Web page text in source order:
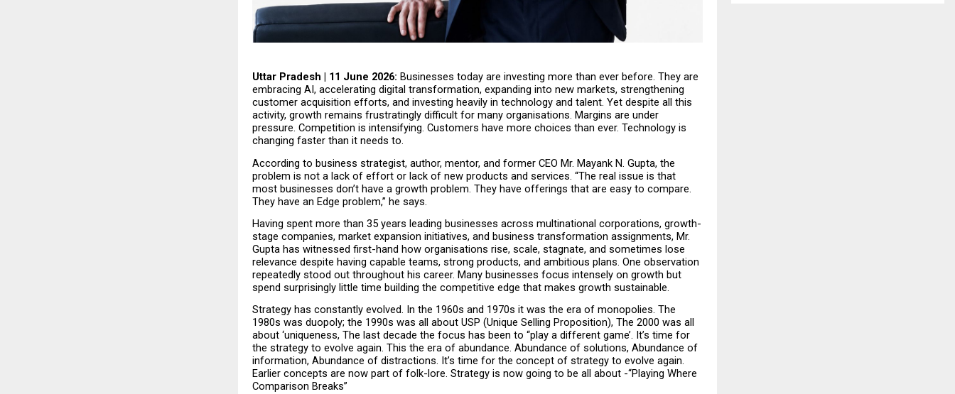
Uttar Pradesh | 11 June 2026: Businesses today are investing more than ever before. They are
embracing AI, accelerating digital transformation, expanding into new markets, strengthening
customer acquisition efforts, and investing heavily in technology and talent. Yet despite all this
activity, growth remains frustratingly difficult for many organisations. Margins are under
pressure. Competition is intensifying. Customers have more choices than ever. Technology is
changing faster than it needs to.
According to business strategist, author, mentor, and former CEO Mr. Mayank N. Gupta, the
problem is not a lack of effort or lack of new products and services. “The real issue is that
most businesses don’t have a growth problem. They have offerings that are easy to compare.
They have an Edge problem,” he says.
Having spent more than 35 years leading businesses across multinational corporations, growth-
stage companies, market expansion initiatives, and business transformation assignments, Mr.
Gupta has witnessed first-hand how organisations rise, scale, stagnate, and sometimes lose
relevance despite having capable teams, strong products, and ambitious plans. One observation
repeatedly stood out throughout his career. Many businesses focus intensely on growth but
spend surprisingly little time building the competitive edge that makes growth sustainable.
Strategy has constantly evolved. In the 1960s and 1970s it was the era of monopolies. The
1980s was duopoly; the 1990s was all about USP (Unique Selling Proposition), The 2000 was all
about ‘uniqueness, The last decade the focus has been to “play a different game’. It’s time for
the strategy to evolve again. This the era of abundance. Abundance of solutions, Abundance of
information, Abundance of distractions. It’s time for the concept of strategy to evolve again.
Earlier concepts are now part of folk-lore. Strategy is now going to be all about -“Playing Where
Comparison Breaks”